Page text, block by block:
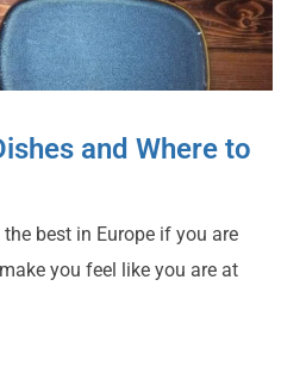
and Where to
best in Europe if you are
you feel like you are at